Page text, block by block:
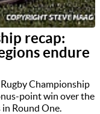
recap:
endure
Championship
point win over the
Round One.